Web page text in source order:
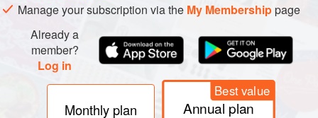
Manage your subscription via the My Membershippage
Already a
member?
Log in
Monthly plan
Best value
Annual plan